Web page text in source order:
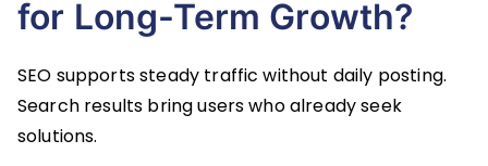
for Long-Term Growth?
SEO supports steady traffic without daily posting.
Search results bring users who already seek
solutions.